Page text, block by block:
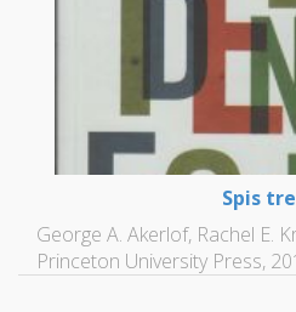
Spis
George A. Akerlof, Rachel E.
Princeton University Press,